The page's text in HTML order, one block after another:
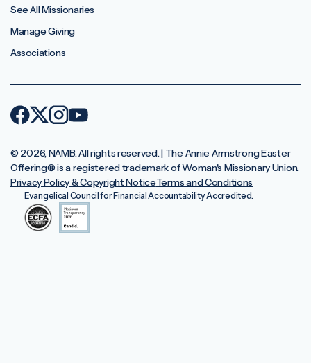
See All Missionaries
Manage Giving
Associations
© 2026, NAMB. All rights reserved. | The Annie Armstrong Easter
Offering®️ is a registered trademark of Woman's Missionary Union.
Privacy Policy & Copyright NoticeTerms and Conditions
Evangelical Council for Financial Accountability Accredited.